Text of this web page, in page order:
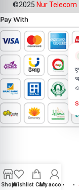
©2025 Nur Telecom
ShopWishlist CartMy account
Battery
Price in
Bangladesh